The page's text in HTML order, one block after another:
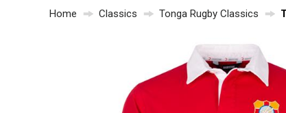
Wales
Kids Rugby Boots
Shoulder Pads
Home Classics Tonga Rugby Classics